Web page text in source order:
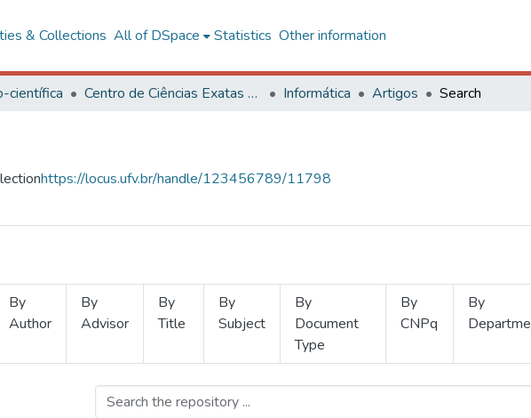
& Collections All of DSpace Statistics Other information
científica Centro de Ciências Exatas e Tecnológicas Informática Artigos Search
https://locus.ufv.br/handle/123456789/11798
By
Author
By
Advisor
By
Title
By
Subject
By
Document
Type
By
CNPq
By